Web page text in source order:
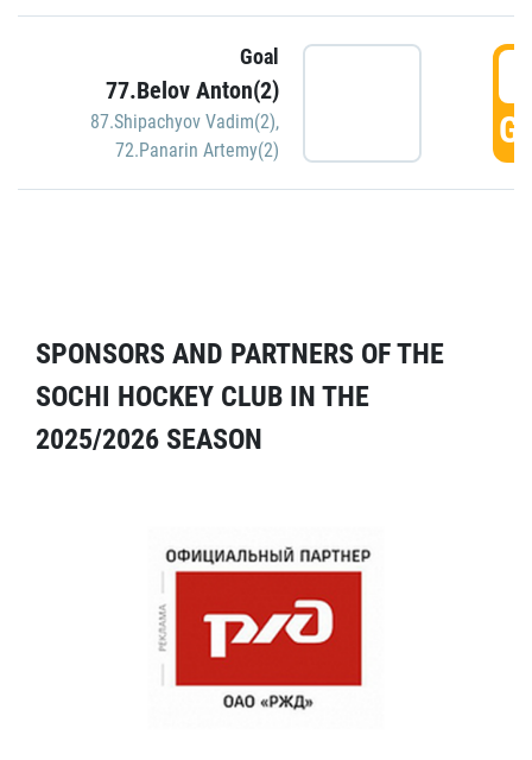
Goal
77.Belov Anton(2)
87.Shipachyov Vadim(2),
72.Panarin Artemy(2)
SPONSORS AND PARTNERS OF THE
SOCHI HOCKEY CLUB IN THE
2025/2026 SEASON